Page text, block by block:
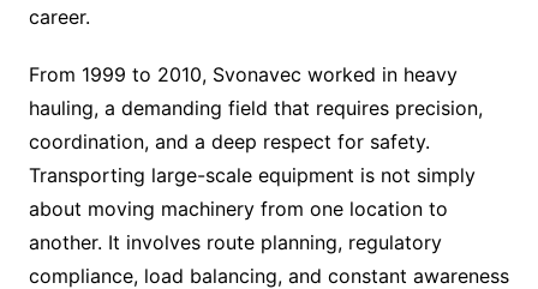
career.
From 1999 to 2010, Svonavec worked in heavy
hauling, a demanding field that requires precision,
coordination, and a deep respect for safety.
Transporting large-scale equipment is not simply
about moving machinery from one location to
another. It involves route planning, regulatory
compliance, load balancing, and constant awareness